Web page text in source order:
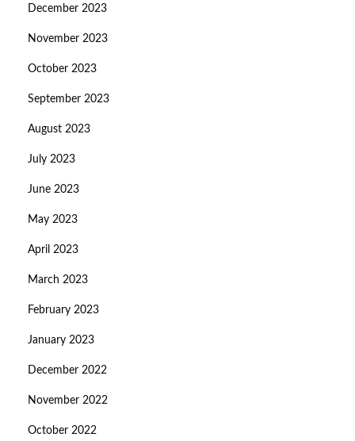
December 2023
November 2023
October 2023
September 2023
August 2023
July 2023
June 2023
May 2023
April 2023
March 2023
February 2023
January 2023
December 2022
November 2022
October 2022